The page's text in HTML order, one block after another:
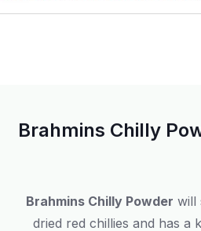
Brahmins Chilly
Brahmins Chilly Powder will
dried red chillies and has a